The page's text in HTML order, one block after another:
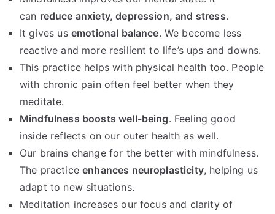
can reduce anxiety, depression, and stress.
It gives us emotional balance. We become less
reactive and more resilient to life’s ups and downs.
This practice helps with physical health too. People
with chronic pain often feel better when they
meditate.
Mindfulness boosts well-being. Feeling good
inside reflects on our outer health as well.
Our brains change for the better with mindfulness.
The practiceenhances neuroplasticity, helping us
adapt to new situations.
Meditation increases our focus and clarity of